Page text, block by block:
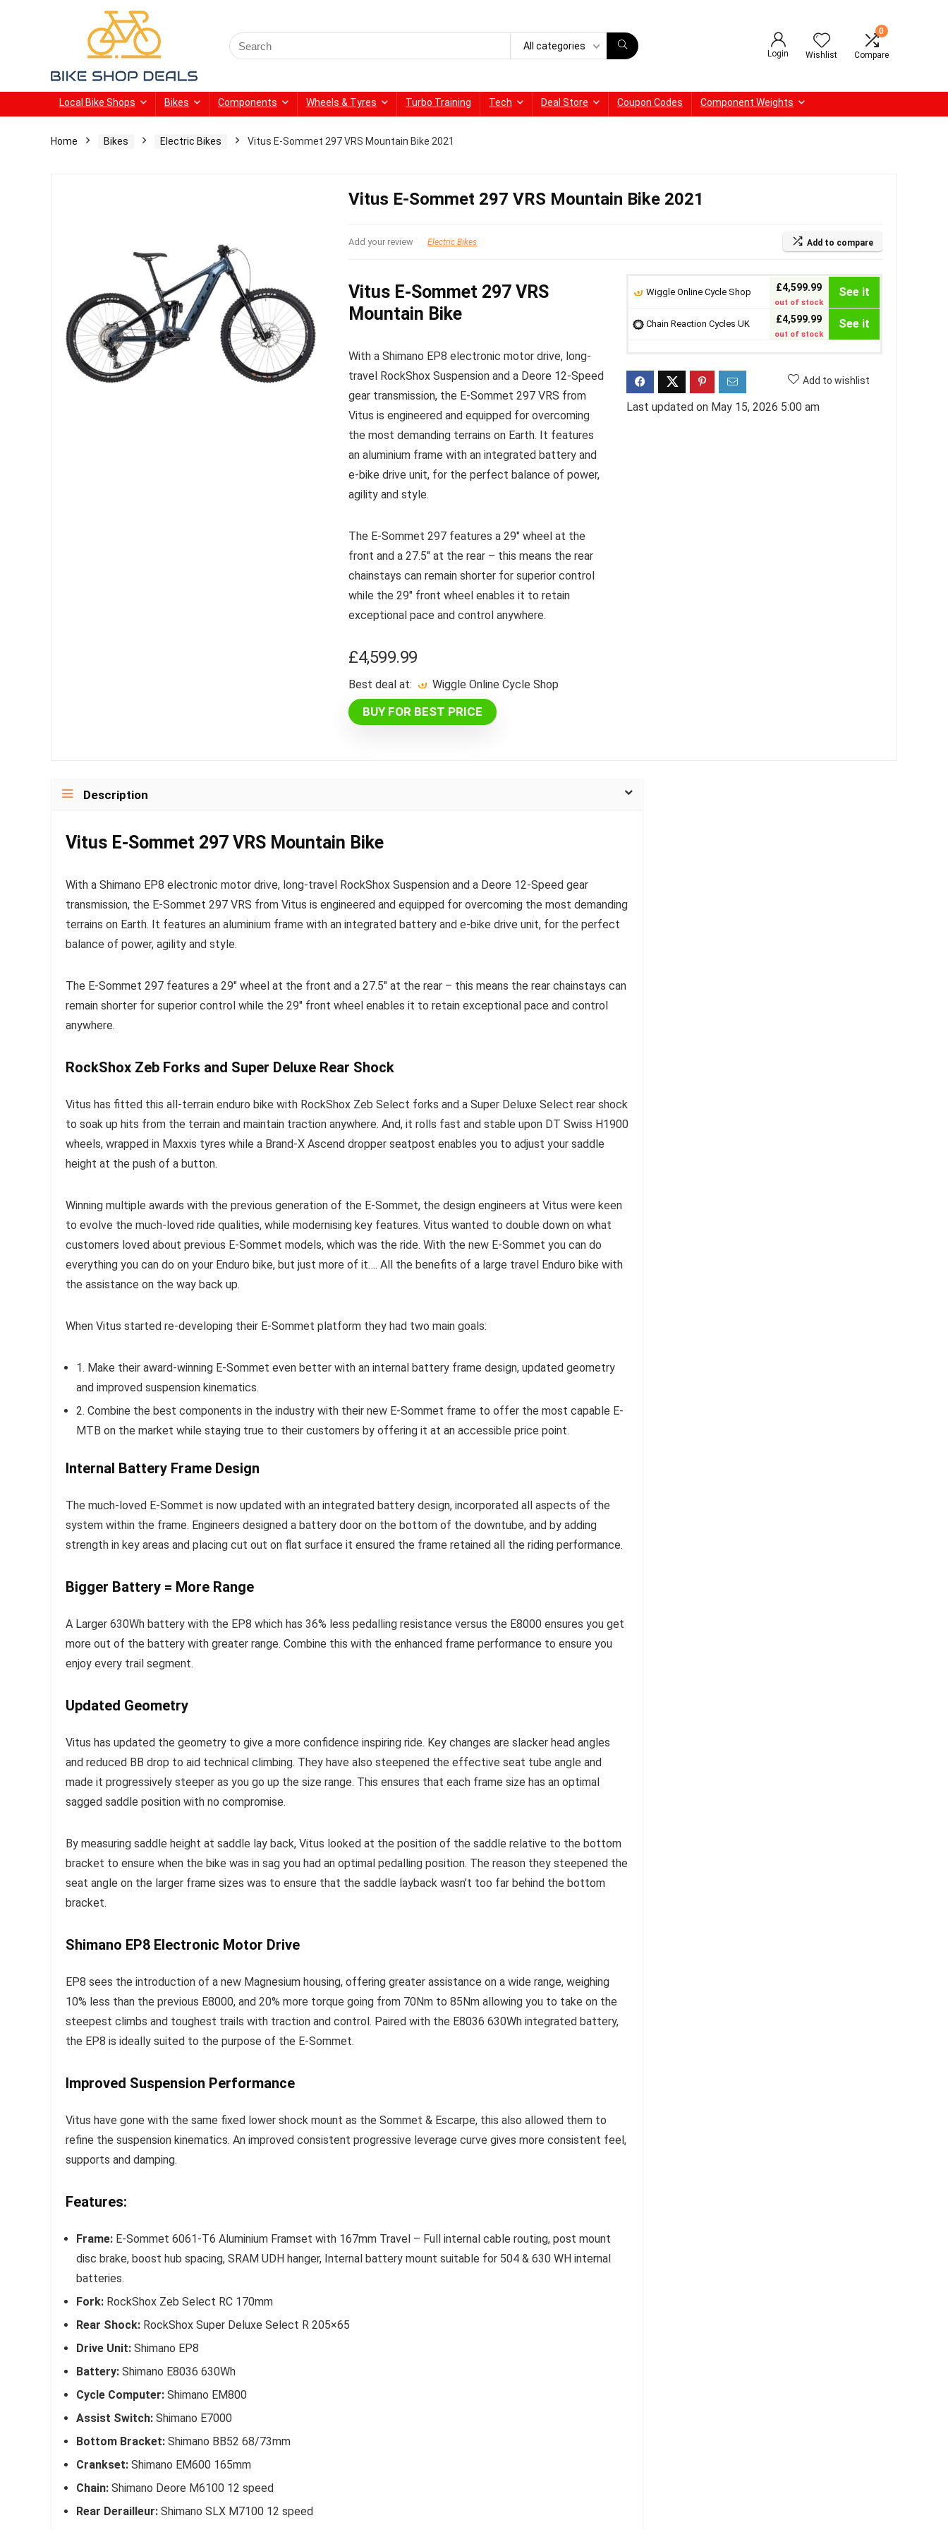
Search
for:
All categories
Login Wishlist
0
Compare
Local Bike Shops Bikes Components Wheels & Tyres Turbo Training Tech Deal Store Coupon Codes Component Weights
Home Bikes Electric Bikes Vitus E-Sommet 297 VRS Mountain Bike 2021
Vitus E-Sommet 297 VRS Mountain Bike 2021
Add your review Electric Bikes Add to compare
Vitus E-Sommet 297 VRS
Mountain Bike
With a Shimano EP8 electronic motor drive, long-
travel RockShox Suspension and a Deore 12-Speed
gear transmission, the E-Sommet 297 VRS from
Vitus is engineered and equipped for overcoming
the most demanding terrains on Earth. It features
an aluminium frame with an integrated battery and
e-bike drive unit, for the perfect balance of power,
agility and style.
The E-Sommet 297 features a 29″ wheel at the
front and a 27.5″ at the rear – this means the rear
chainstays can remain shorter for superior control
while the 29″ front wheel enables it to retain
exceptional pace and control anywhere.
£4,599.99
Best deal at: Wiggle Online Cycle Shop
BUY FOR BEST PRICE
Wiggle Online Cycle Shop £4,599.99
out of stock
See it
Chain Reaction Cycles UK £4,599.99
out of stock
See it
Add to wishlist
Last updated on May 15, 2026 5:00 am
Description
Vitus E-Sommet 297 VRS Mountain Bike
With a Shimano EP8 electronic motor drive, long-travel RockShox Suspension and a Deore 12-Speed gear
transmission, the E-Sommet 297 VRS from Vitus is engineered and equipped for overcoming the most demanding
terrains on Earth. It features an aluminium frame with an integrated battery and e-bike drive unit, for the perfect
balance of power, agility and style.
The E-Sommet 297 features a 29″ wheel at the front and a 27.5″ at the rear – this means the rear chainstays can
remain shorter for superior control while the 29″ front wheel enables it to retain exceptional pace and control
anywhere.
RockShox Zeb Forks and Super Deluxe Rear Shock
Vitus has fitted this all-terrain enduro bike with RockShox Zeb Select forks and a Super Deluxe Select rear shock
to soak up hits from the terrain and maintain traction anywhere. And, it rolls fast and stable upon DT Swiss H1900
wheels, wrapped in Maxxis tyres while a Brand-X Ascend dropper seatpost enables you to adjust your saddle
height at the push of a button.
Winning multiple awards with the previous generation of the E-Sommet, the design engineers at Vitus were keen
to evolve the much-loved ride qualities, while modernising key features. Vitus wanted to double down on what
customers loved about previous E-Sommet models, which was the ride. With the new E-Sommet you can do
everything you can do on your Enduro bike, but just more of it…. All the benefits of a large travel Enduro bike with
the assistance on the way back up.
When Vitus started re-developing their E-Sommet platform they had two main goals:
1. Make their award-winning E-Sommet even better with an internal battery frame design, updated geometry
and improved suspension kinematics.
2. Combine the best components in the industry with their new E-Sommet frame to offer the most capable E-
MTB on the market while staying true to their customers by offering it at an accessible price point.
Internal Battery Frame Design
The much-loved E-Sommet is now updated with an integrated battery design, incorporated all aspects of the
system within the frame. Engineers designed a battery door on the bottom of the downtube, and by adding
strength in key areas and placing cut out on flat surface it ensured the frame retained all the riding performance.
Bigger Battery = More Range
A Larger 630Wh battery with the EP8 which has 36% less pedalling resistance versus the E8000 ensures you get
more out of the battery with greater range. Combine this with the enhanced frame performance to ensure you
enjoy every trail segment.
Updated Geometry
Vitus has updated the geometry to give a more confidence inspiring ride. Key changes are slacker head angles
and reduced BB drop to aid technical climbing. They have also steepened the effective seat tube angle and
made it progressively steeper as you go up the size range. This ensures that each frame size has an optimal
sagged saddle position with no compromise.
By measuring saddle height at saddle lay back, Vitus looked at the position of the saddle relative to the bottom
bracket to ensure when the bike was in sag you had an optimal pedalling position. The reason they steepened the
seat angle on the larger frame sizes was to ensure that the saddle layback wasn’t too far behind the bottom
bracket.
Shimano EP8 Electronic Motor Drive
EP8 sees the introduction of a new Magnesium housing, offering greater assistance on a wide range, weighing
10% less than the previous E8000, and 20% more torque going from 70Nm to 85Nm allowing you to take on the
steepest climbs and toughest trails with traction and control. Paired with the E8036 630Wh integrated battery,
the EP8 is ideally suited to the purpose of the E-Sommet.
Improved Suspension Performance
Vitus have gone with the same fixed lower shock mount as the Sommet & Escarpe, this also allowed them to
refine the suspension kinematics. An improved consistent progressive leverage curve gives more consistent feel,
supports and damping.
Features:
Frame: E-Sommet 6061-T6 Aluminium Framset with 167mm Travel – Full internal cable routing, post mount
disc brake, boost hub spacing, SRAM UDH hanger, Internal battery mount suitable for 504 & 630 WH internal
batteries.
Fork: RockShox Zeb Select RC 170mm
Rear Shock: RockShox Super Deluxe Select R 205×65
Drive Unit: Shimano EP8
Battery: Shimano E8036 630Wh
Cycle Computer: Shimano EM800
Assist Switch: Shimano E7000
Bottom Bracket: Shimano BB52 68/73mm
Crankset: Shimano EM600 165mm
Chain: Shimano Deore M6100 12 speed
Rear Derailleur: Shimano SLX M7100 12 speed